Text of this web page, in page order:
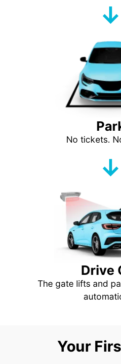
↓
No tickets.
↓
Drive
The gate lifts and
Your